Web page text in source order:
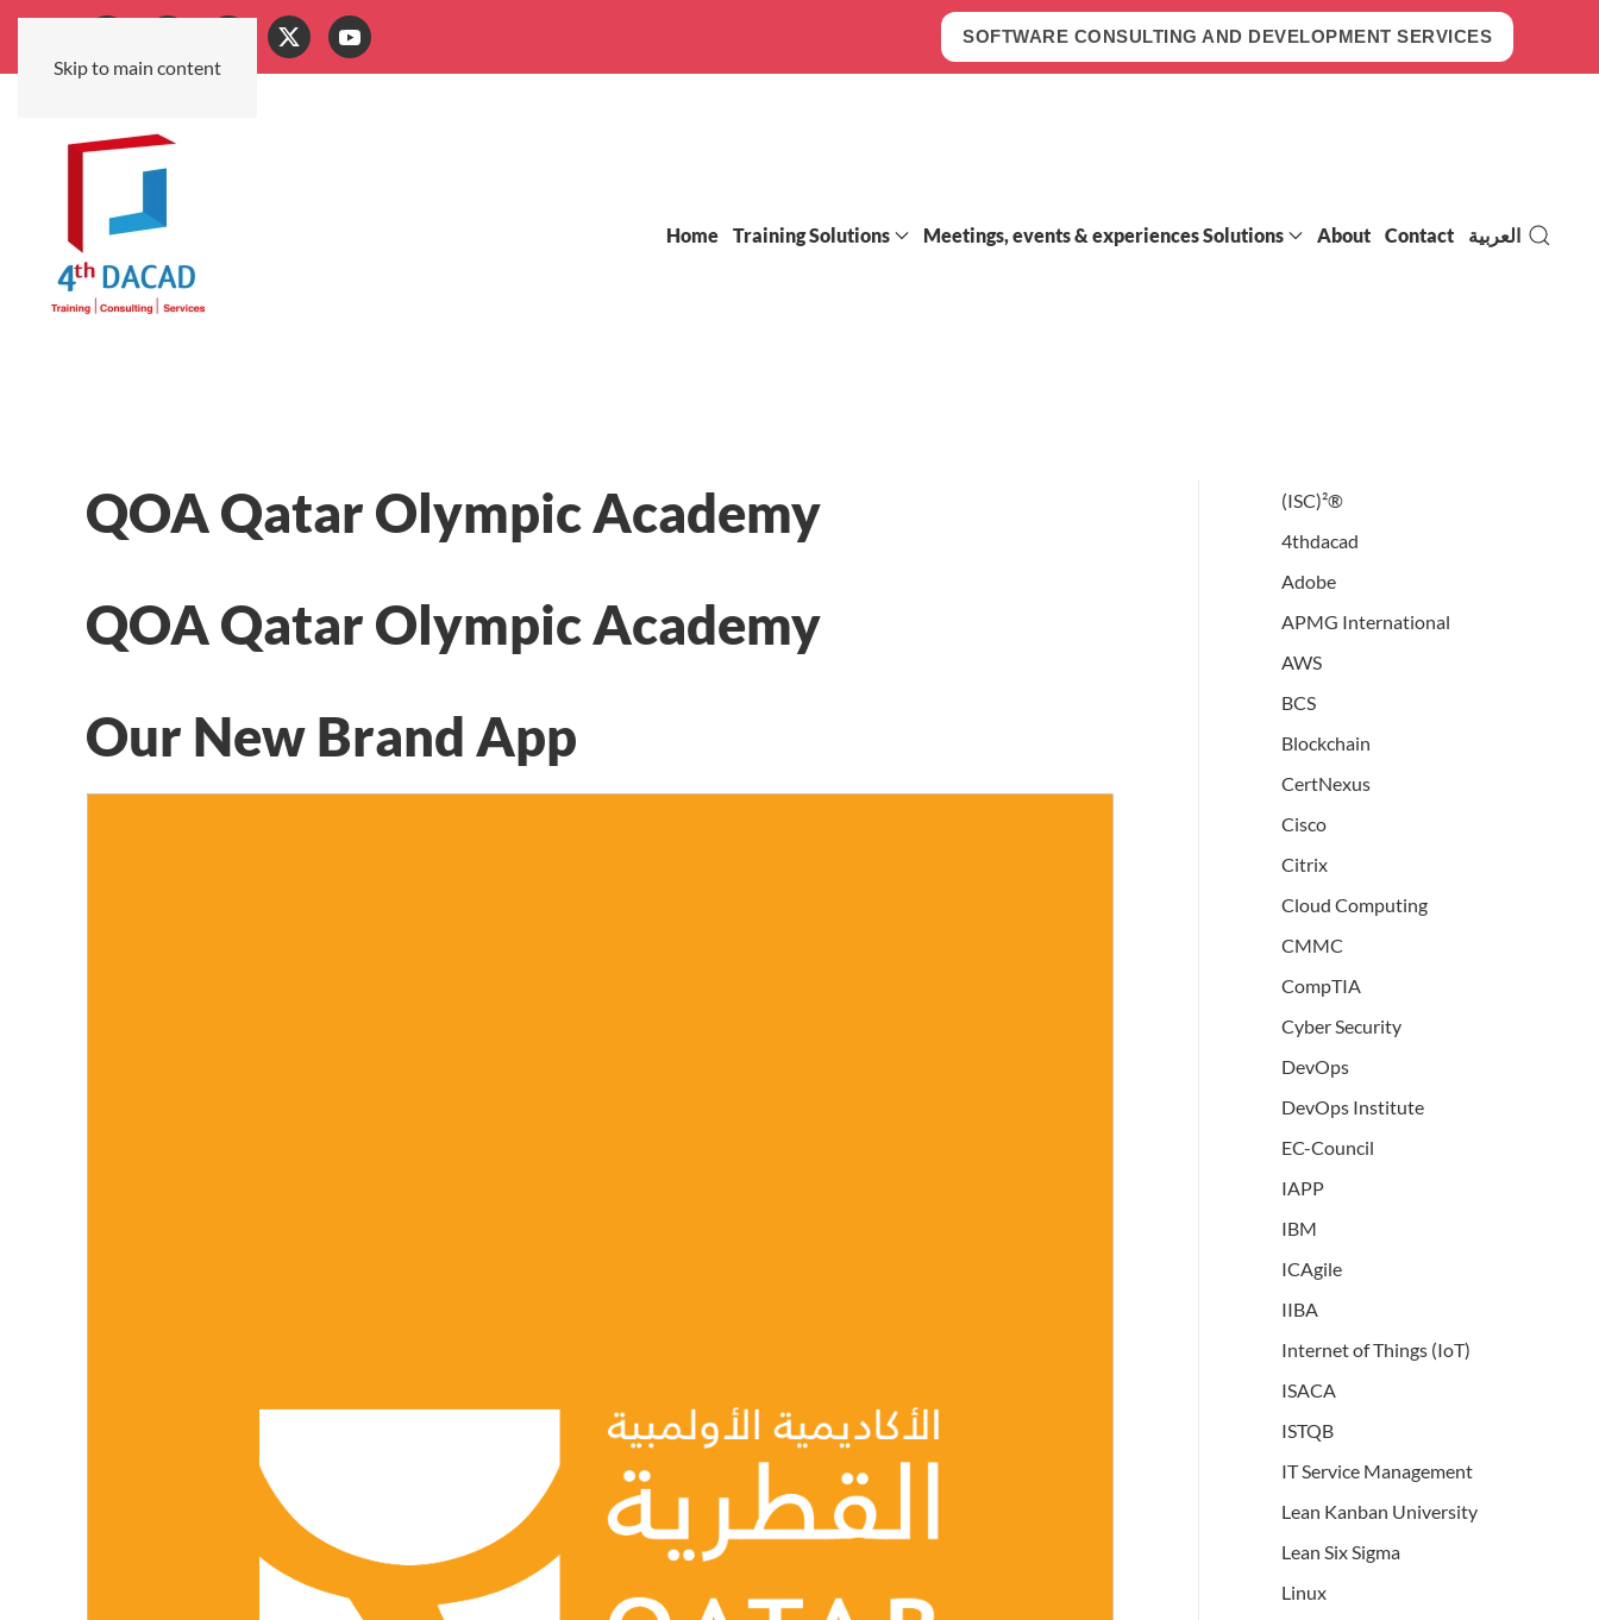
Skip to main content
SOFTWARE CONSULTING AND DEVELOPMENT SERVICES
Home Training Solutions Meetings, events & experiences Solutions About Contact العربية
QOA Qatar Olympic Academy
QOA Qatar Olympic Academy
Our New Brand App
(ISC)²®
4thdacad
Adobe
APMG International
AWS
BCS
Blockchain
CertNexus
Cisco
Citrix
Cloud Computing
CMMC
CompTIA
Cyber Security
DevOps
DevOps Institute
EC-Council
IAPP
IBM
ICAgile
IIBA
Internet of Things (IoT)
ISACA
ISTQB
IT Service Management
Lean Kanban University
Lean Six Sigma
Linux